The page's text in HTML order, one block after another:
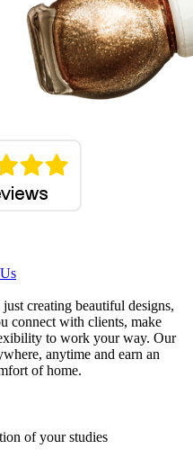
creating beautiful designs,
connect with clients, make
to work your way. Our
anytime and earn an
of home.
of your studies